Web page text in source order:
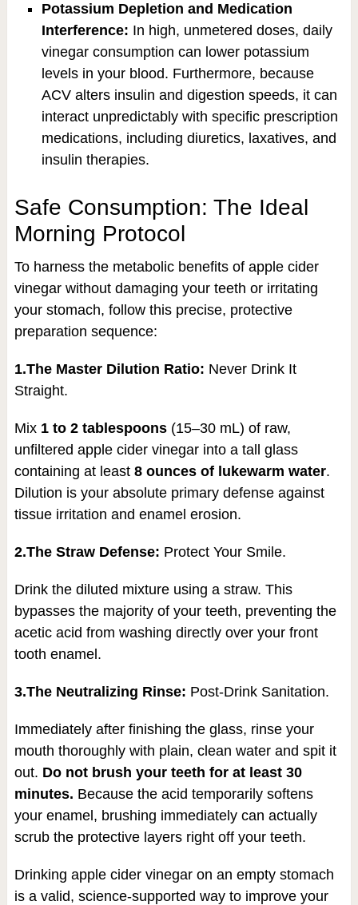
Potassium Depletion and Medication
Interference: In high, unmetered doses, daily
vinegar consumption can lower potassium
levels in your blood. Furthermore, because
ACV alters insulin and digestion speeds, it can
interact unpredictably with specific prescription
medications, including diuretics, laxatives, and
insulin therapies.
Safe Consumption: The Ideal
Morning Protocol
To harness the metabolic benefits of apple cider
vinegar without damaging your teeth or irritating
your stomach, follow this precise, protective
preparation sequence:
1.The Master Dilution Ratio: Never Drink It
Straight.
Mix 1 to 2 tablespoons(15–30 mL) of raw,
unfiltered apple cider vinegar into a tall glass
containing at least 8 ounces of lukewarm water.
Dilution is your absolute primary defense against
tissue irritation and enamel erosion.
2.The Straw Defense: Protect Your Smile.
Drink the diluted mixture using a straw. This
bypasses the majority of your teeth, preventing the
acetic acid from washing directly over your front
tooth enamel.
3.The Neutralizing Rinse: Post-Drink Sanitation.
Immediately after finishing the glass, rinse your
mouth thoroughly with plain, clean water and spit it
out. Do not brush your teeth for at least 30
minutes. Because the acid temporarily softens
your enamel, brushing immediately can actually
scrub the protective layers right off your teeth.
Drinking apple cider vinegar on an empty stomach
is a valid, science-supported way to improve your